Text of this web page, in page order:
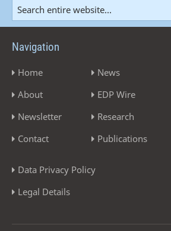
Navigation
Home
About
Newsletter
Contact
News
EDP Wire
Research
Publications
Data Privacy Policy
Legal Details